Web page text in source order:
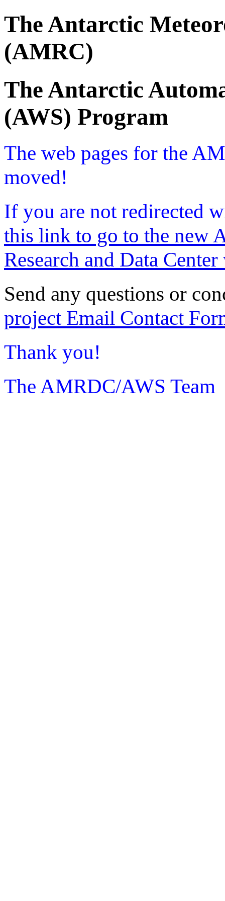
The Antarctic
(AMRC)
The Antarctic
(AWS) Program
The web pages for the
moved!
If you are not redirected
this link to go to the new
Research and Data
Send any questions or
project Email Contact
Thank you!
The AMRDC/AWS Team